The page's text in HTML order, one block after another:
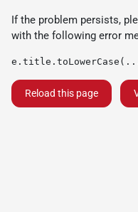
If the problem persists,
with the following error
Reload this page